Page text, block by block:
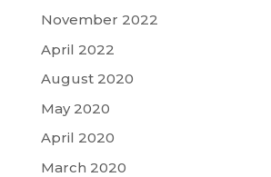
November 2022
April 2022
August 2020
May 2020
April 2020
March 2020